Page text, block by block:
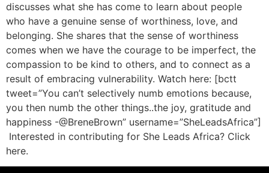
discusses what she has come to learn about people
who have a genuine sense of worthiness, love, and
belonging. She shares that the sense of worthiness
comes when we have the courage to be imperfect, the
compassion to be kind to others, and to connect as a
result of embracing vulnerability. Watch here: [bctt
tweet=”You can’t selectively numb emotions because,
you then numb the other things..the joy, gratitude and
happiness -@BreneBrown” username=”SheLeadsAfrica”]
Interested in contributing for She Leads Africa? Click
here.